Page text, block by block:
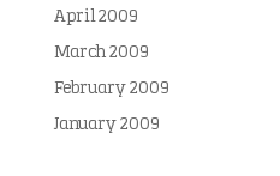
April 2009
March 2009
February 2009
January 2009